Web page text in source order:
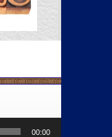
00:00